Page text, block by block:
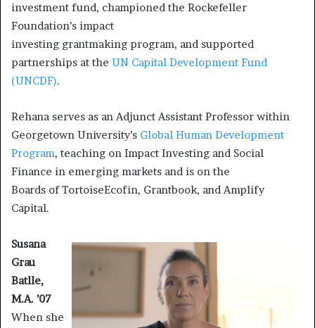
investment fund, championed the Rockefeller
Foundation’s impact
investing grantmaking program, and supported
partnerships at the UN Capital Development Fund
(UNCDF).
Rehana serves as an Adjunct Assistant Professor within
Georgetown University’s Global Human Development
Program, teaching on Impact Investing and Social
Finance in emerging markets and is on the
Boards of TortoiseEcofin, Grantbook, and Amplify
Capital.
Susana
Grau
Batlle,
M.A. ’07
When she